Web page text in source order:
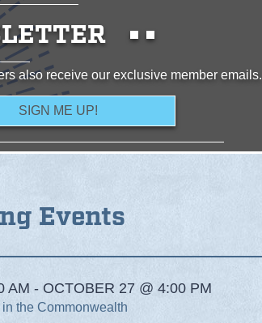
also receive our exclusive member emails.
Events
AM - OCTOBER 27 @ 4:00 PM
the Commonwealth